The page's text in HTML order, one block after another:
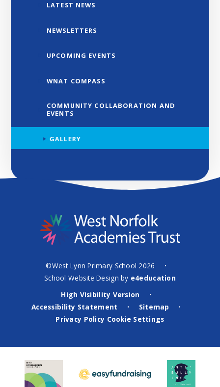
LATEST NEWS
NEWSLETTERS
UPCOMING EVENTS
WNAT COMPASS
COMMUNITY COLLABORATION AND
EVENTS
GALLERY
©West Lynn Primary School 2026 •
School Website Design by e4education
High Visibility Version
•
Accessibility Statement • Sitemap •
Privacy Policy Cookie Settings